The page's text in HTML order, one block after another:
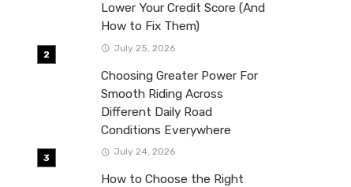
Lower Your Credit Score (And
How to Fix Them)
July 25, 2026
Choosing Greater Power For
Smooth Riding Across
Different Daily Road
Conditions Everywhere
July 24, 2026
How to Choose the Right